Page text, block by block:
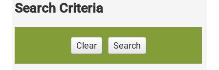
Search Criteria
Clear Search